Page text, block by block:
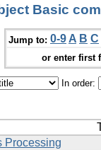
Basic
Jump to: 0-9 A B C
or enter first
In order:
Processing